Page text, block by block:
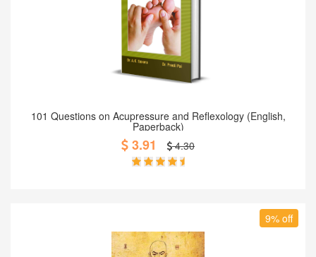
Add to Cart
101 Questions on Acupressure and Reflexology (English,
Paperback)
3.91 4.30
9% off